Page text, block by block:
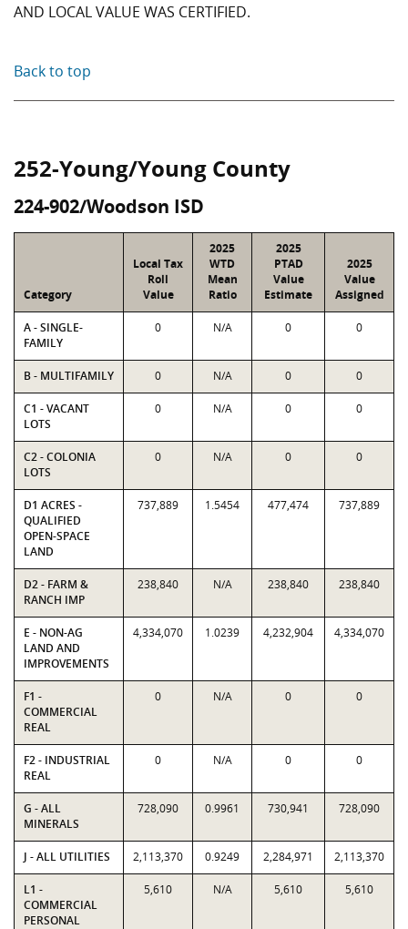
AND LOCAL VALUE WAS CERTIFIED.
Back to top
252-Young/Young County
224-902/Woodson ISD
Category
Local Tax
Roll
Value
2025
WTD
Mean
Ratio
2025
PTAD
Value
Estimate
2025
Value
Assigned
A - SINGLE-
FAMILY
0 N/A 0 0
B - MULTIFAMILY 0 N/A 0 0
C1 - VACANT
LOTS
0 N/A 0 0
C2 - COLONIA
LOTS
0 N/A 0 0
D1 ACRES -
QUALIFIED
OPEN-SPACE
LAND
737,889 1.5454 477,474 737,889
D2 - FARM &
RANCH IMP
238,840 N/A 238,840 238,840
E - NON-AG
LAND AND
IMPROVEMENTS
4,334,070 1.0239 4,232,904 4,334,070
F1 -
COMMERCIAL
REAL
0 N/A 0 0
F2 - INDUSTRIAL
REAL
0 N/A 0 0
G - ALL
MINERALS
728,090 0.9961 730,941 728,090
J - ALL UTILITIES 2,113,370 0.9249 2,284,971 2,113,370
L1 -
COMMERCIAL
PERSONAL
5,610 N/A 5,610 5,610